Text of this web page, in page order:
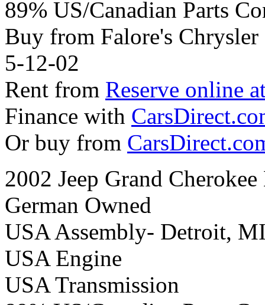
89% US/Canadian Parts
Buy from Falore's
5-12-02
Rent from Reserve online
Finance with
Or buy from
2002 Jeep Grand
German Owned
USA Assembly- Detroit,
USA Engine
USA Transmission